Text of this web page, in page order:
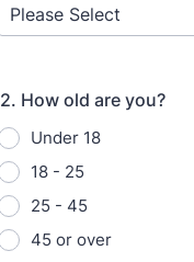
2. How old are you?
Under 18
18 - 25
25 - 45
45 or over